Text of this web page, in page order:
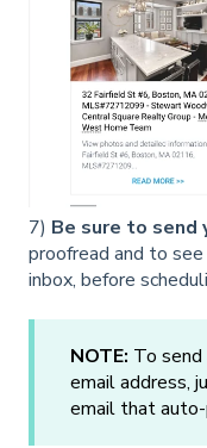
7) Be sure to
proofread and to
inbox, before
NOTE: To
email address,
email that